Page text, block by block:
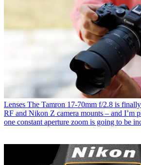
Lenses The Tamron 17-70mm f/2.8 is
RF and Nikon Z camera mounts – and I’m
one constant aperture zoom is going to be